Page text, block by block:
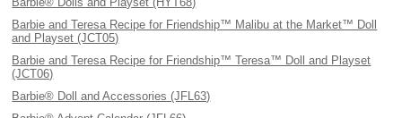
Barbie and Teresa Recipe for Friendship™ Malibu at the Market™ Doll
and Playset (JCT05)
Barbie and Teresa Recipe for Friendship™ Teresa™ Doll and Playset
(JCT06)
Barbie® Doll and Accessories (JFL63)